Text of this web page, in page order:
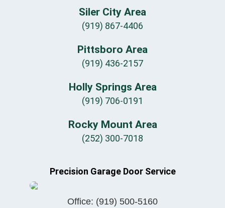
Siler City Area
(919) 867-4406
Pittsboro Area
(919) 436-2157
Holly Springs Area
(919) 706-0191
Rocky Mount Area
(252) 300-7018
Precision Garage Door Service
Office: (919) 500-5160